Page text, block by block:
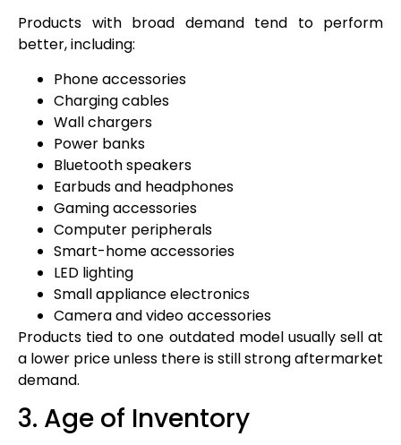
Products with broad demand tend to perform
better, including:
Phone accessories
Charging cables
Wall chargers
Power banks
Bluetooth speakers
Earbuds and headphones
Gaming accessories
Computer peripherals
Smart-home accessories
LED lighting
Small appliance electronics
Camera and video accessories
Products tied to one outdated model usually sell at
a lower price unless there is still strong aftermarket
demand.
3. Age of Inventory